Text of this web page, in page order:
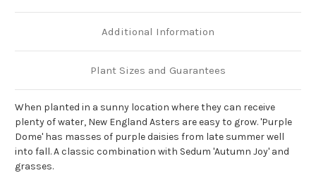
Additional Information
Plant Sizes and Guarantees
When planted in a sunny location where they can receive
plenty of water, New England Asters are easy to grow. 'Purple
Dome' has masses of purple daisies from late summer well
into fall. A classic combination with Sedum 'Autumn Joy' and
grasses.